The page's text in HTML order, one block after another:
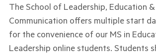
The School of Leadership, Education &
Communication offers multiple start
for the convenience of our MS in
Leadership online students. Students